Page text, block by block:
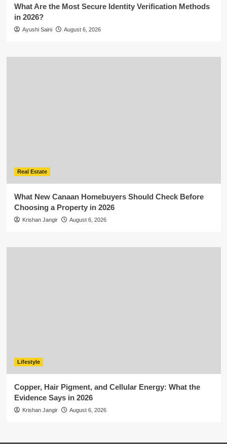
What Are the Most Secure Identity Verification Methods
in 2026?
Ayushi Saini August 6, 2026
Real Estate
What New Canaan Homebuyers Should Check Before
Choosing a Property in 2026
Krishan Jangir August 6, 2026
Lifestyle
Copper, Hair Pigment, and Cellular Energy: What the
Evidence Says in 2026
Krishan Jangir August 6, 2026